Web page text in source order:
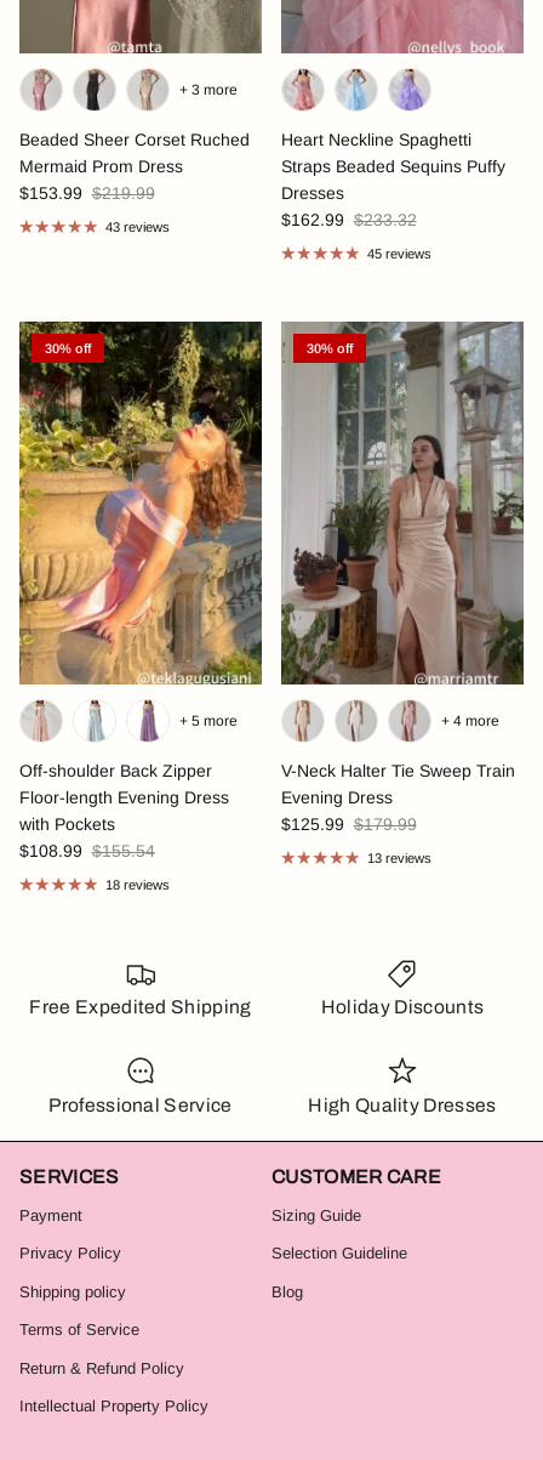
Beaded Sheer Corset Ruched
Mermaid Prom Dress
$153.99 $219.99
+ 3 more
43 reviews
Heart Neckline Spaghetti
Straps Beaded Sequins Puffy
Dresses
$162.99 $233.32
45 reviews
30% off
Off-shoulder Back Zipper
Floor-length Evening Dress
with Pockets
$108.99 $155.54
+ 5 more
18 reviews
30% off
V-Neck Halter Tie Sweep Train
Evening Dress
$125.99 $179.99
+ 4 more
13 reviews
Free Expedited Shipping Holiday Discounts
Professional Service High Quality Dresses
SERVICES
Payment
Privacy Policy
Shipping policy
Terms of Service
Return & Refund Policy
Intellectual Property Policy
CUSTOMER CARE
Sizing Guide
Selection Guideline
Blog